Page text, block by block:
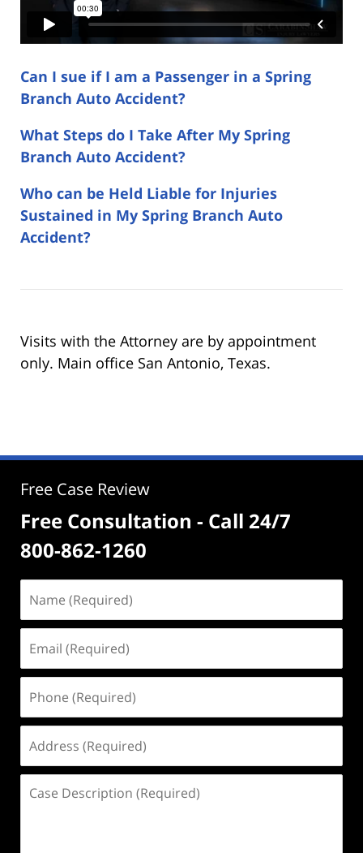
Can I sue if I am a Passenger in a Spring
Branch Auto Accident?
What Steps do I Take After My Spring
Branch Auto Accident?
Who can be Held Liable for Injuries
Sustained in My Spring Branch Auto
Accident?
Visits with the Attorney are by appointment
only. Main office San Antonio, Texas.
Free Case Review
Free Consultation - Call 24/7
800-862-1260
(Required)
(Required)
(Required)
(Required)
Description